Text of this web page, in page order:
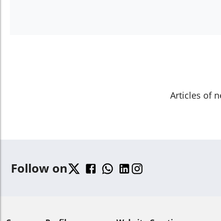
Articles of
Follow on